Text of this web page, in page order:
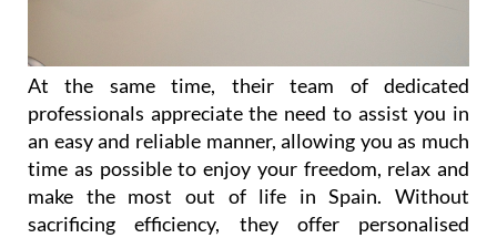
At the same time, their team of dedicated
professionals appreciate the need to assist you in
an easy and reliable manner, allowing you as much
time as possible to enjoy your freedom, relax and
make the most out of life in Spain. Without
sacrificing efficiency, they offer personalised